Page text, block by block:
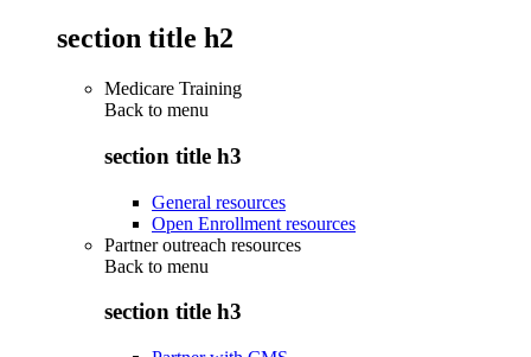
section title h2
Medicare Training
Back to menu
section title h3
General resources
Open Enrollment resources
Partner outreach resources
Back to menu
section title h3